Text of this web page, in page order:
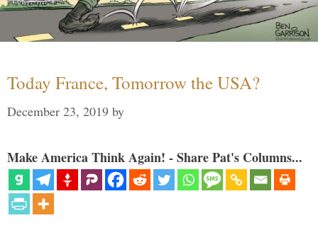
Today France, Tomorrow the USA?
December 23, 2019 by
Make America Think Again! - Share Pat's Columns...